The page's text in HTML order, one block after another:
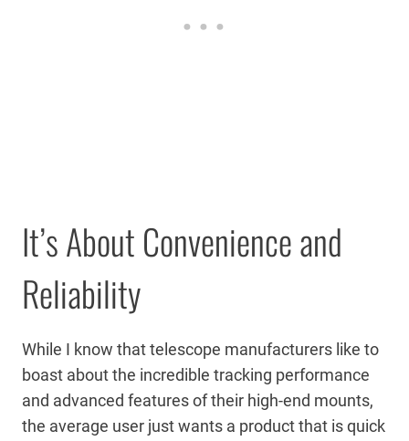
It’s About Convenience and
Reliability
While I know that telescope manufacturers like to
boast about the incredible tracking performance
and advanced features of their high-end mounts,
the average user just wants a product that is quick